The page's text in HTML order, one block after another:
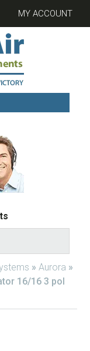
MY ACCOUNT
» Aurora »
16/16 3 pol